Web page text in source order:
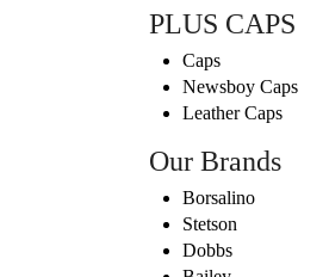
PLUS CAPS
Caps
Newsboy Caps
Leather Caps
Our Brands
Borsalino
Stetson
Dobbs